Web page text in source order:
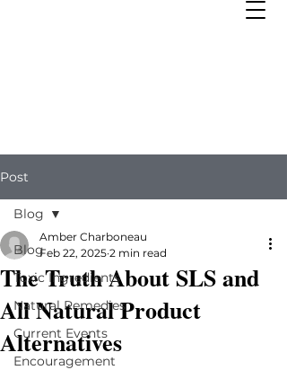
Post
Blog
Toxic Ingredients
Natural Remedies
Current Events
Encouragement
Blog
The Truth About SLS and
All Natural Product
Alternatives
Amber Charboneau
Feb 22, 2025 2 min read